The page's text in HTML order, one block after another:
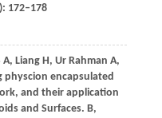
172–178
A, LiangH, Ur Rahman A,
physcion encapsulated
and their application
and Surfaces. B,